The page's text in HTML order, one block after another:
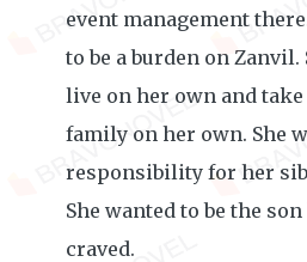
event management
to be a burden on Zanvil.
live on her own and
family on her own. She
responsibility for her
She wanted to be the
craved.